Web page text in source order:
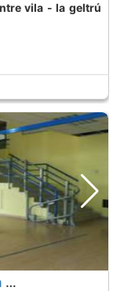
Second Hand premises Vilanova I La Geltru La Geltru